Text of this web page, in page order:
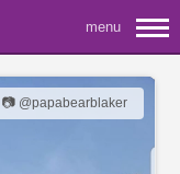
menu
📷 @papabearblaker